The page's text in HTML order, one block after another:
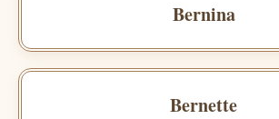
Bernina
Bernette